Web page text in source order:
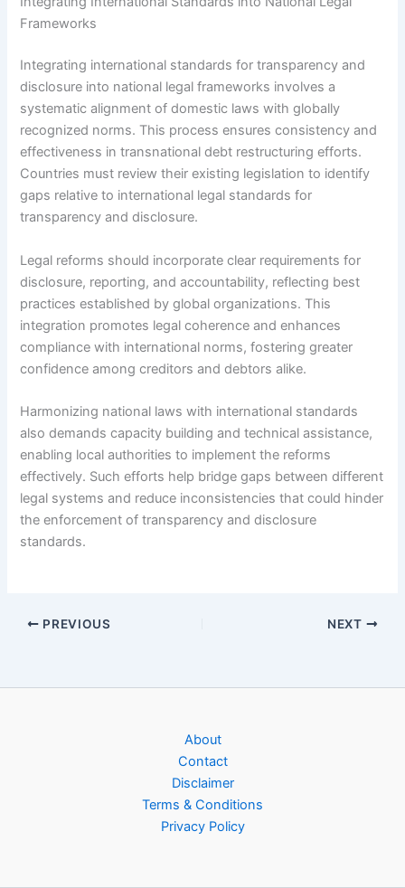
Frameworks
Integrating international standards for transparency and
disclosure into national legal frameworks involves a
systematic alignment of domestic laws with globally
recognized norms. This process ensures consistency and
effectiveness in transnational debt restructuring efforts.
Countries must review their existing legislation to identify
gaps relative to international legal standards for
transparency and disclosure.
Legal reforms should incorporate clear requirements for
disclosure, reporting, and accountability, reflecting best
practices established by global organizations. This
integration promotes legal coherence and enhances
compliance with international norms, fostering greater
confidence among creditors and debtors alike.
Harmonizing national laws with international standards
also demands capacity building and technical assistance,
enabling local authorities to implement the reforms
effectively. Such efforts help bridge gaps between different
legal systems and reduce inconsistencies that could hinder
the enforcement of transparency and disclosure
standards.
PREVIOUS NEXT
About
Contact
Disclaimer
Terms & Conditions
Privacy Policy